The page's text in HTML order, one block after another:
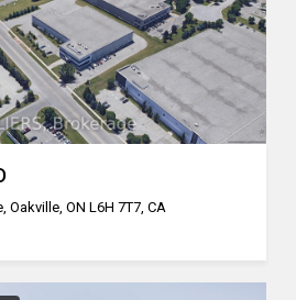
Oakville, ON L6H 7T7, CA